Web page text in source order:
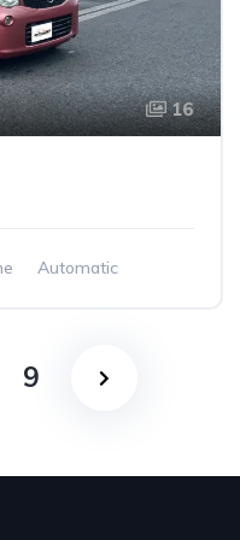
16
Automatic
9